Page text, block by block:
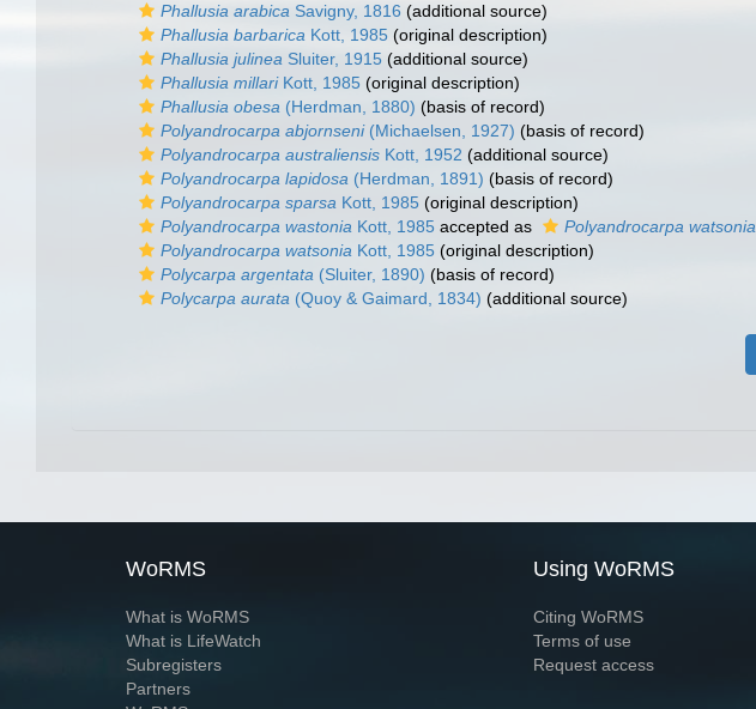
Phallusia arabica Savigny, 1816 (additional source)
Phallusia barbarica Kott, 1985 (original description)
Phallusia julinea Sluiter, 1915 (additional source)
Phallusia millariKott, 1985 (original description)
Phallusia obesa (Herdman, 1880) (basis of record)
Polyandrocarpa abjornseni(Michaelsen, 1927) (basis of record)
Polyandrocarpa australiensis Kott, 1952 (additional source)
Polyandrocarpa lapidosa (Herdman, 1891) (basis of record)
Polyandrocarpa sparsa Kott, 1985 (original description)
Polyandrocarpa wastonia Kott, 1985 accepted as Polyandrocarpa watsonia
Polyandrocarpa watsonia Kott, 1985 (original description)
Polycarpa argentata (Sluiter, 1890) (basis of record)
Polycarpa aurata (Quoy & Gaimard, 1834) (additional source)
WoRMS
What is WoRMS
What is LifeWatch
Subregisters
Partners
Using WoRMS
Citing WoRMS
Terms of use
Request access